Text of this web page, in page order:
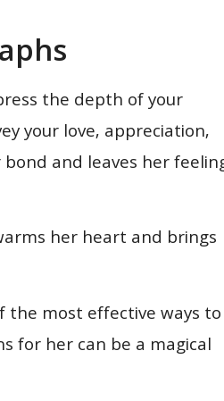
the depth of your
your love, appreciation,
and leaves her
her heart and brings
the most effective ways to
for her can be a magical